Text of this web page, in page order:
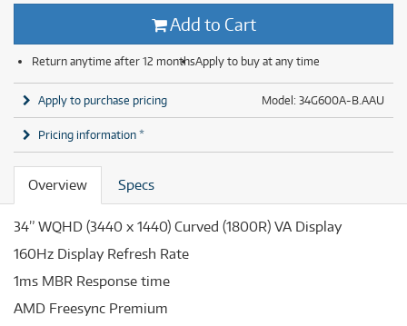
Add to Cart
Return anytime after 12 monthsApply to buy at any time
Model: 34G600A-B.AAU
Apply to purchase pricing
Pricing information *
Overview Specs
34” WQHD (3440 x 1440) Curved (1800R) VA Display
160Hz Display Refresh Rate
1ms MBR Response time
AMD Freesync Premium